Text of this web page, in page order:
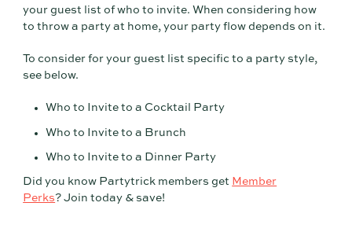
your guest list of who to invite. When considering how
to throw a party at home, your party flow depends on it.
To consider for your guest list specific to a party style,
see below.
Who to Invite to a Cocktail Party
Who to Invite to a Brunch
Who to Invite to a Dinner Party
Did you know Partytrick members get Member
Perks? Join today & save!